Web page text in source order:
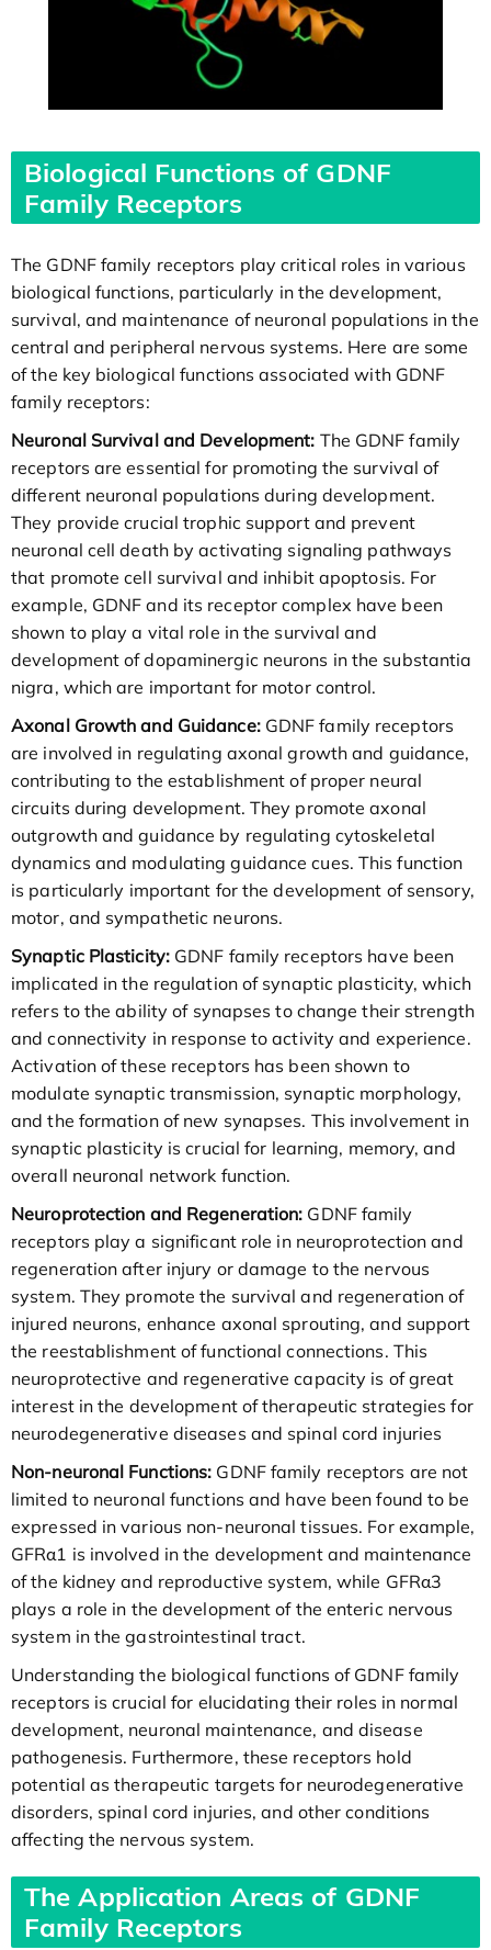
Biological Functions of GDNF
Family Receptors
The GDNF family receptors play critical roles in various
biological functions, particularly in the development,
survival, and maintenance of neuronal populations in the
central and peripheral nervous systems. Here are some
of the key biological functions associated with GDNF
family receptors:
Neuronal Survival and Development: The GDNF family
receptors are essential for promoting the survival of
different neuronal populations during development.
They provide crucial trophic support and prevent
neuronal cell death by activating signaling pathways
that promote cell survival and inhibit apoptosis. For
example, GDNF and its receptor complex have been
shown to play a vital role in the survival and
development of dopaminergic neurons in the substantia
nigra, which are important for motor control.
Axonal Growth and Guidance:GDNF family receptors
are involved in regulating axonal growth and guidance,
contributing to the establishment of proper neural
circuits during development. They promote axonal
outgrowth and guidance by regulating cytoskeletal
dynamics and modulating guidance cues. This function
is particularly important for the development of sensory,
motor, and sympathetic neurons.
Synaptic Plasticity: GDNF family receptors have been
implicated in the regulation of synaptic plasticity, which
refers to the ability of synapses to change their strength
and connectivity in response to activity and experience.
Activation of these receptors has been shown to
modulate synaptic transmission, synaptic morphology,
and the formation of new synapses. This involvement in
synaptic plasticity is crucial for learning, memory, and
overall neuronal network function.
Neuroprotection and Regeneration: GDNF family
receptors play a significant role in neuroprotection and
regeneration after injury or damage to the nervous
system. They promote the survival and regeneration of
injured neurons, enhance axonal sprouting, and support
the reestablishment of functional connections. This
neuroprotective and regenerative capacity is of great
interest in the development of therapeutic strategies for
neurodegenerative diseases and spinal cord injuries
Non-neuronal Functions: GDNF family receptors are not
limited to neuronal functions and have been found to be
expressed in various non-neuronal tissues. For example,
GFRα1 is involved in the development and maintenance
of the kidney and reproductive system, while GFRα3
plays a role in the development of the enteric nervous
system in the gastrointestinal tract.
Understanding the biological functions of GDNF family
receptors is crucial for elucidating their roles in normal
development, neuronal maintenance, and disease
pathogenesis. Furthermore, these receptors hold
potential as therapeutic targets for neurodegenerative
disorders, spinal cord injuries, and other conditions
affecting the nervous system.
The Application Areas of GDNF
Family Receptors